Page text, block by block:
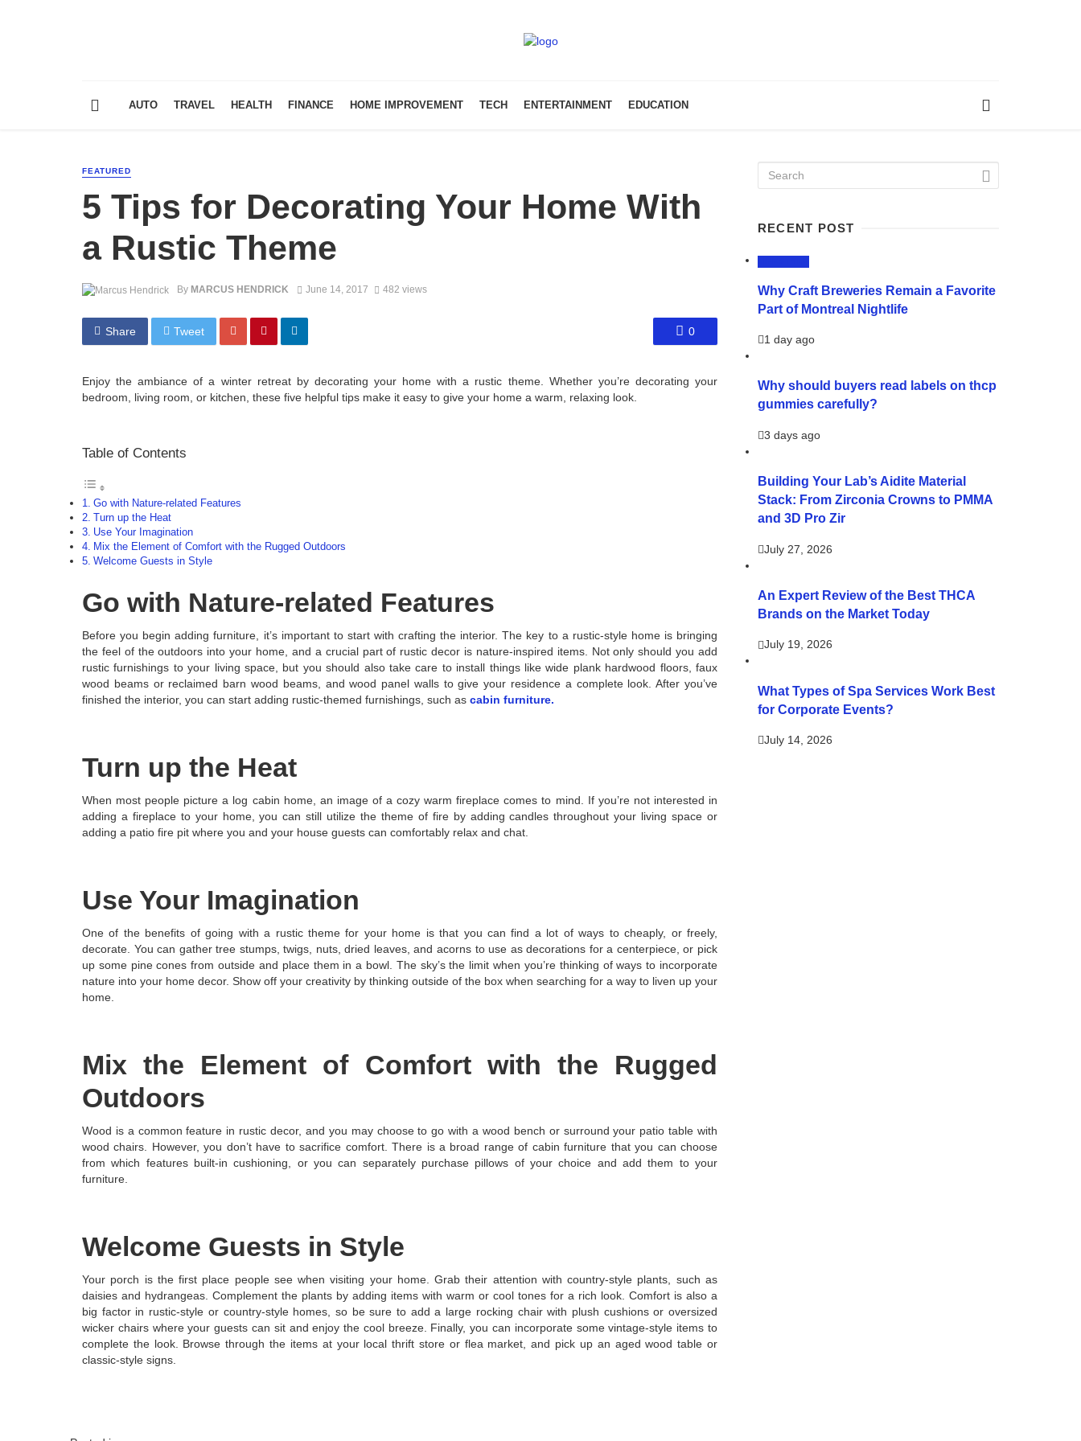
AUTO TRAVEL HEALTH FINANCE HOME IMPROVEMENT TECH ENTERTAINMENT EDUCATION
FEATURED
5 Tips for Decorating Your Home With
a Rustic Theme
By MARCUS HENDRICK June 14, 2017 482 views
Share Tweet 0
Enjoy the ambiance of a winter retreat by decorating your home with a rustic theme. Whether you’re decorating your
bedroom, living room, or kitchen, these five helpful tips make it easy to give your home a warm, relaxing look.
Table of Contents
Go with Nature-related Features
Turn up the Heat
Use Your Imagination
Mix the Element of Comfort with the Rugged Outdoors
Welcome Guests in Style
Go with Nature-related Features
Before you begin adding furniture, it’s important to start with crafting the interior. The key to a rustic-style home is bringing
the feel of the outdoors into your home, and a crucial part of rustic decor is nature-inspired items. Not only should you add
rustic furnishings to your living space, but you should also take care to install things like wide plank hardwood floors, faux
wood beams or reclaimed barn wood beams, and wood panel walls to give your residence a complete look. After you’ve
finished the interior, you can start adding rustic-themed furnishings, such as cabin furniture.
Turn up the Heat
When most people picture a log cabin home, an image of a cozy warm fireplace comes to mind. If you’re not interested in
adding a fireplace to your home, you can still utilize the theme of fire by adding candles throughout your living space or
adding a patio fire pit where you and your house guests can comfortably relax and chat.
Use Your Imagination
One of the benefits of going with a rustic theme for your home is that you can find a lot of ways to cheaply, or freely,
decorate. You can gather tree stumps, twigs, nuts, dried leaves, and acorns to use as decorations for a centerpiece, or pick
up some pine cones from outside and place them in a bowl. The sky’s the limit when you’re thinking of ways to incorporate
nature into your home decor. Show off your creativity by thinking outside of the box when searching for a way to liven up your
home.
Mix the Element of Comfort with the Rugged
Outdoors
Wood is a common feature in rustic decor, and you may choose to go with a wood bench or surround your patio table with
wood chairs. However, you don’t have to sacrifice comfort. There is a broad range of cabin furniture that you can choose
from which features built-in cushioning, or you can separately purchase pillows of your choice and add them to your
furniture.
Welcome Guests in Style
Your porch is the first place people see when visiting your home. Grab their attention with country-style plants, such as
daisies and hydrangeas. Complement the plants by adding items with warm or cool tones for a rich look. Comfort is also a
big factor in rustic-style or country-style homes, so be sure to add a large rocking chair with plush cushions or oversized
wicker chairs where your guests can sit and enjoy the cool breeze. Finally, you can incorporate some vintage-style items to
complete the look. Browse through the items at your local thrift store or flea market, and pick up an aged wood table or
classic-style signs.
RECENT POST
Why Craft Breweries Remain a Favorite
Part of Montreal Nightlife
1 day ago
Why should buyers read labels on thcp
gummies carefully?
3 days ago
Building Your Lab’s Aidite Material
Stack: From Zirconia Crowns to PMMA
and 3D Pro Zir
July 27, 2026
An Expert Review of the Best THCA
Brands on the Market Today
July 19, 2026
What Types of Spa Services Work Best
for Corporate Events?
July 14, 2026